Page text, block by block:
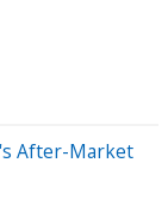
After-Market